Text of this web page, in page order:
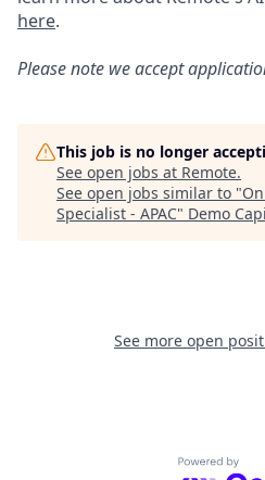
here.
Please note we accept
This job is no longer
See open jobs at Remote.
See open jobs similar to "
Specialist - APAC" Demo
See more open
Powered